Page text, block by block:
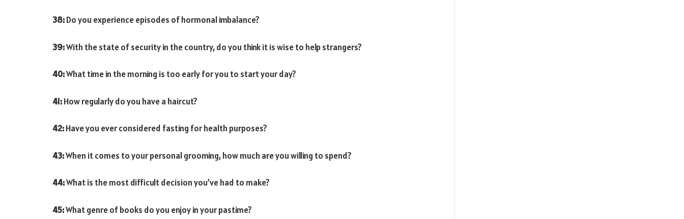
38:Do you experience episodes of hormonal imbalance?
39:With the state of security in the country, do you think it is wise to help strangers?
40:What time in the morning is too early for you to start your day?
41:How regularly do you have a haircut?
42:Have you ever considered fasting for health purposes?
43:When it comes to your personal grooming, how much are you willing to spend?
44:What is the most difficult decision you’ve had to make?
45:What genre of books do you enjoy in your pastime?